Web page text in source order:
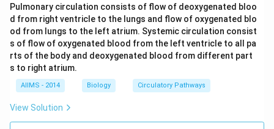
Pulmonary circulation consists of flow of deoxygenated bloo
d from right ventricle to the lungs and flow of oxygenated blo
od from lungs to the left atrium. Systemic circulation consist
s of flow of oxygenated blood from the left ventricle to all pa
rts of the body and deoxygenated blood from different part
s to right atrium.
AIIMS - 2014 Biology Circulatory Pathways
View Solution